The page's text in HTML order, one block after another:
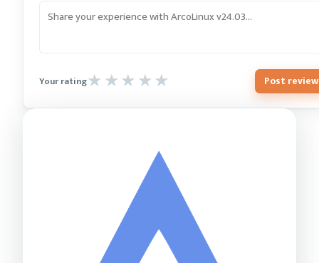
Your rating Post review